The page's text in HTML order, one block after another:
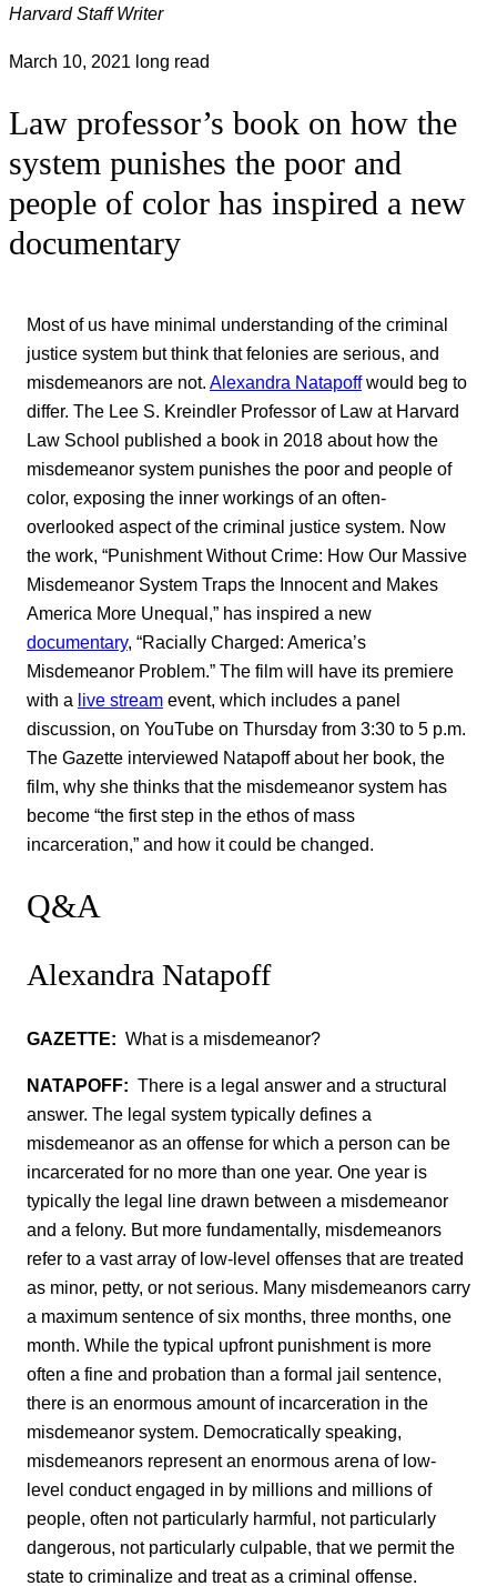
Harvard Staff Writer
March 10, 2021 long read
Law professor’s book on how the
system punishes the poor and
people of color has inspired a new
documentary
Most of us have minimal understanding of the criminal
justice system but think that felonies are serious, and
misdemeanors are not. Alexandra Natapoffwould beg to
differ. The Lee S. Kreindler Professor of Law at Harvard
Law School published a book in 2018 about how the
misdemeanor system punishes the poor and people of
color, exposing the inner workings of an often-
overlooked aspect of the criminal justice system. Now
the work, “Punishment Without Crime: How Our Massive
Misdemeanor System Traps the Innocent and Makes
America More Unequal,” has inspired a new
documentary, “Racially Charged: America’s
Misdemeanor Problem.” The film will have its premiere
with a live stream event, which includes a panel
discussion, on YouTube on Thursday from 3:30 to 5 p.m.
The Gazette interviewed Natapoff about her book, the
film, why she thinks that the misdemeanor system has
become “the first step in the ethos of mass
incarceration,” and how it could be changed.
Q&A
Alexandra Natapoff
GAZETTE: What is a misdemeanor?
NATAPOFF: There is a legal answer and a structural
answer. The legal system typically defines a
misdemeanor as an offense for which a person can be
incarcerated for no more than one year. One year is
typically the legal line drawn between a misdemeanor
and a felony. But more fundamentally, misdemeanors
refer to a vast array of low-level offenses that are treated
as minor, petty, or not serious. Many misdemeanors carry
a maximum sentence of six months, three months, one
month. While the typical upfront punishment is more
often a fine and probation than a formal jail sentence,
there is an enormous amount of incarceration in the
misdemeanor system. Democratically speaking,
misdemeanors represent an enormous arena of low-
level conduct engaged in by millions and millions of
people, often not particularly harmful, not particularly
dangerous, not particularly culpable, that we permit the
state to criminalize and treat as a criminal offense.